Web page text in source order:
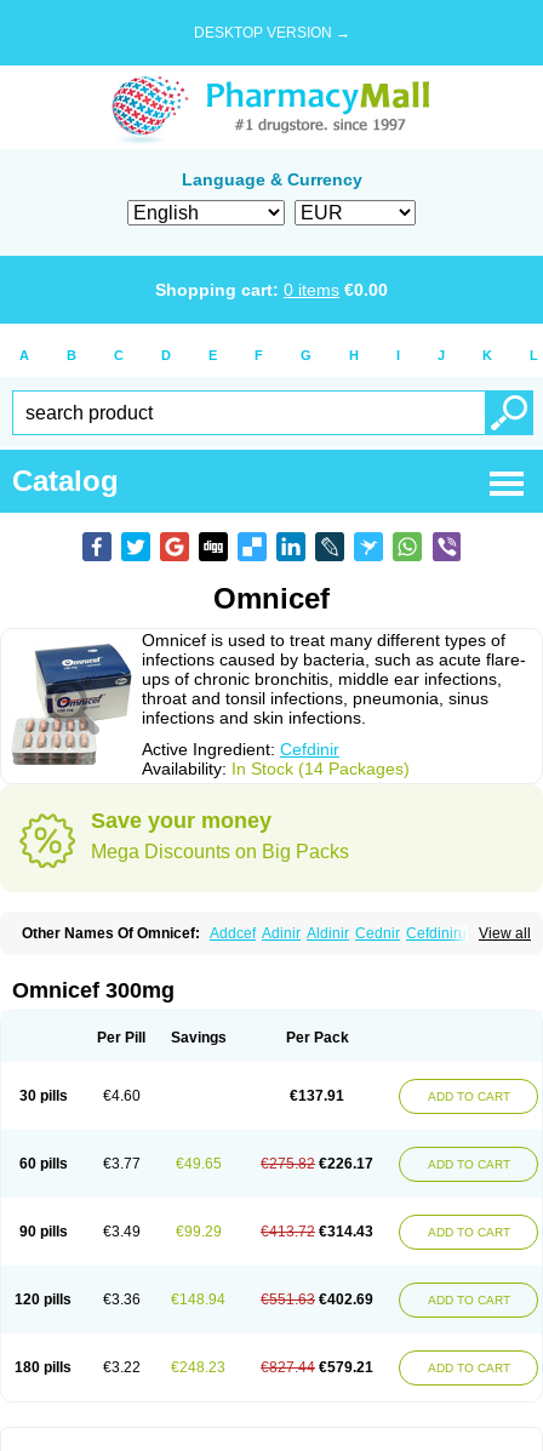
DESKTOP VERSION →
Language & Currency
Shopping cart: 0 items €0.00
A B C D E F G H I J K L
Catalog
Omnicef
Omnicef is used to treat many different types of
infections caused by bacteria, such as acute flare-
ups of chronic bronchitis, middle ear infections,
throat and tonsil infections, pneumonia, sinus
infections and skin infections.
Active Ingredient: Cefdinir
Availability: In Stock (14 Packages)
Save your money
Mega Discounts on Big Packs
View all
Other Names Of Omnicef: Addcef Adinir Aldinir Cednir Cefdinirum
Omnicef 300mg
Per Pill Savings Per Pack
30 pills €4.60 €137.91 ADD TO CART
60 pills €3.77 €49.65 €275.82 €226.17 ADD TO CART
90 pills €3.49 €99.29 €413.72 €314.43 ADD TO CART
120 pills €3.36 €148.94 €551.63 €402.69 ADD TO CART
180 pills €3.22 €248.23 €827.44 €579.21 ADD TO CART